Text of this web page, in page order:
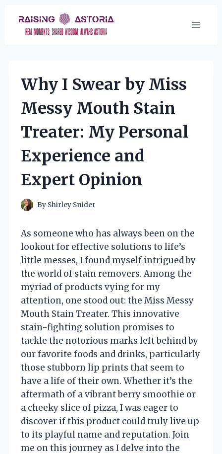
content
Why I Swear by Miss
Messy Mouth Stain
Treater: My Personal
Experience and
Expert Opinion
By Shirley Snider
As someone who has always been on the
lookout for effective solutions to life’s
little messes, I found myself intrigued by
the world of stain removers. Among the
myriad of products vying for my
attention, one stood out: the Miss Messy
Mouth Stain Treater. This innovative
stain-fighting solution promises to
tackle the notorious marks left behind by
our favorite foods and drinks, particularly
those stubborn lip prints that seem to
have a life of their own. Whether it’s the
aftermath of a vibrant berry smoothie or
a cheeky slice of pizza, I was eager to
discover if this product could truly live up
to its playful name and reputation. Join
me on this journey as I delve into the